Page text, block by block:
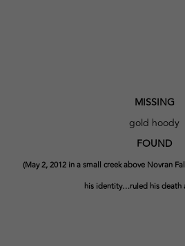
MISSING
gold hoody
FOUND
(May 2, 2012 in a small creek above Novran
his identity…ruled his death